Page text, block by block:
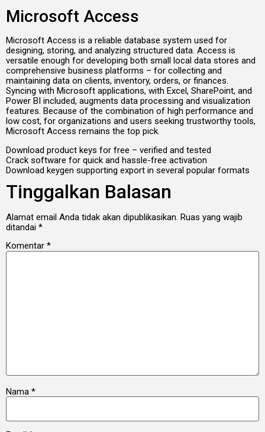
Microsoft Access
Microsoft Access is a reliable database system used for
designing, storing, and analyzing structured data. Access is
versatile enough for developing both small local data stores and
comprehensive business platforms – for collecting and
maintaining data on clients, inventory, orders, or finances.
Syncing with Microsoft applications, with Excel, SharePoint, and
Power BI included, augments data processing and visualization
features. Because of the combination of high performance and
low cost, for organizations and users seeking trustworthy tools,
Microsoft Access remains the top pick.
Download product keys for free – verified and tested
Crack software for quick and hassle-free activation
Download keygen supporting export in several popular formats
Tinggalkan Balasan
Alamat email Anda tidak akan dipublikasikan. Ruas yang wajib
ditandai *
Komentar *
Nama *